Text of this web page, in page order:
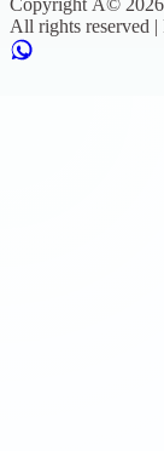
Copyright Â© 2026
All rights reserved |